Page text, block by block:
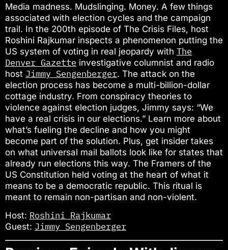
Media madness. Mudslinging. Money. A few things
associated with election cycles and the campaign
trail. In the 200th episode of The Crisis Files, host
Roshini Rajkumar inspects a phenomenon putting the
US system of voting in real jeopardy with The
Denver Gazette investigative columnist and radio
host Jimmy Sengenberger. The attack on the
election process has become a multi-billion-dollar
cottage industry. From conspiracy theories to
violence against election judges, Jimmy says: “We
have a real crisis in our elections.” Learn more about
what’s fueling the decline and how you might
become part of the solution. Plus, get insider takes
on what universal mail ballots look like for states that
already run elections this way. The Framers of the
US Constitution held voting at the heart of what it
means to be a democratic republic. This ritual is
meant to remain non-partisan and non-violent.
Host: Roshini Rajkumar
Guest: Jimmy Sengenberger